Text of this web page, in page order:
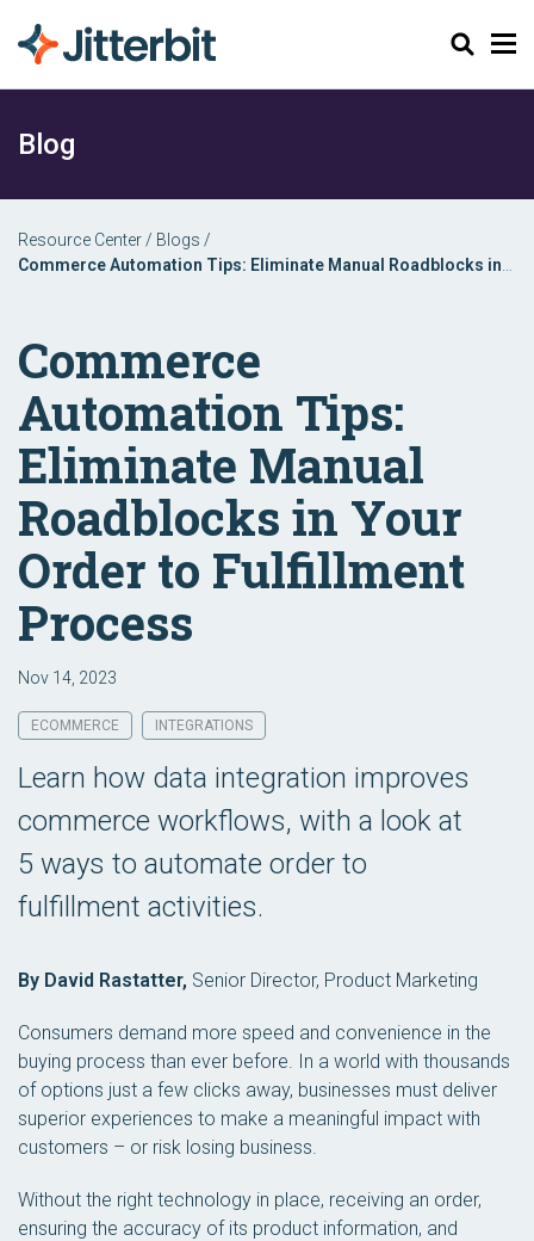
Search
Blog
Resource Center / Blogs /
Commerce Automation Tips: Eliminate Manual Roadblocks in
Commerce
Automation Tips:
Eliminate Manual
Roadblocks in Your
Order to Fulfillment
Process
Nov 14, 2023
ECOMMERCE INTEGRATIONS
Learn how data integration improves
commerce workflows, with a look at
5 ways to automate order to
fulfillment activities.
By David Rastatter, Senior Director, Product Marketing
Consumers demand more speed and convenience in the
buying process than ever before. In a world with thousands
of options just a few clicks away, businesses must deliver
superior experiences to make a meaningful impact with
customers – or risk losing business.
Without the right technology in place, receiving an order,
ensuring the accuracy of its product information, and